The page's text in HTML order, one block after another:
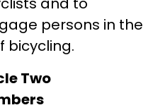
persons in the
bicycling.
Two